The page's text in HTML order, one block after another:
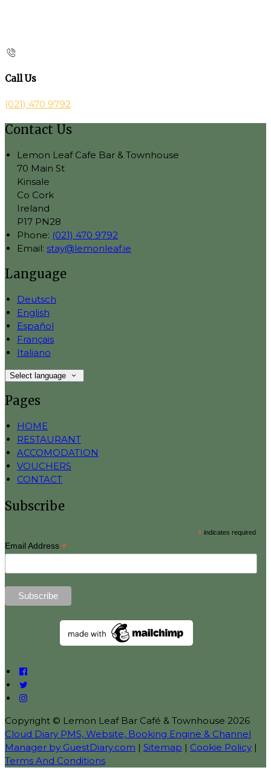
Call Us
(021) 470 9792
Contact Us
Lemon Leaf Cafe Bar & Townhouse
70 Main St
Kinsale
Co Cork
Ireland
P17 PN28
Phone: (021) 470 9792
Email: stay@lemonleaf.ie
Language
Deutsch
English
Español
Français
Italiano
Select language
Pages
HOME
RESTAURANT
ACCOMODATION
VOUCHERS
CONTACT
Subscribe
*indicates required
Email Address *
Copyright © Lemon Leaf Bar Café & Townhouse 2026
Cloud Diary PMS, Website, Booking Engine & Channel
Manager by GuestDiary.com | Sitemap | Cookie Policy |
Terms And Conditions